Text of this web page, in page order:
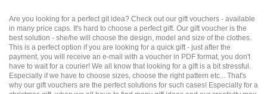
Are you looking for a perfect git idea? Check out our gift vouchers - available
in many price caps. It's hard to choose a perfect gift. Our gift voucher is the
best solution - she/he will choose the design, model and size of the clothes.
This is a perfect option if you are looking for a quick gift - just after the
payment, you will receive an e-mail with a voucher in PDF format, you don't
have to wait for a courier! We all know that looking for a gift is a bit stressful.
Especially if we have to choose sizes, choose the right pattern etc... That's
why our gift vouchers are the perfect solutions for such cases! Especially for a